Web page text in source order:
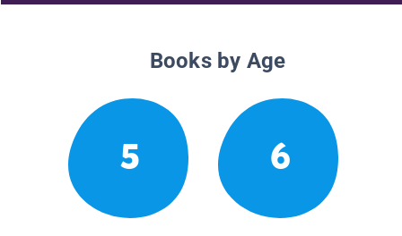
Books by Age
5 6